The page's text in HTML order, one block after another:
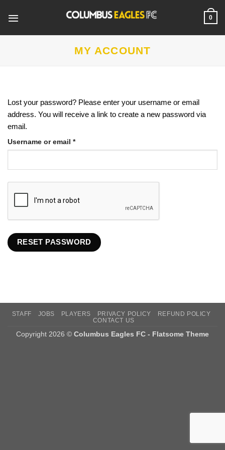
0
MY ACCOUNT
Lost your password? Please enter your username or email
address. You will receive a link to create a new password via
email.
Username or email *Required
RESET PASSWORD
STAFF JOBS PLAYERS PRIVACY POLICY
REFUND POLICY
CONTACT US
Copyright 2026 © Columbus Eagles FC - Flatsome Theme